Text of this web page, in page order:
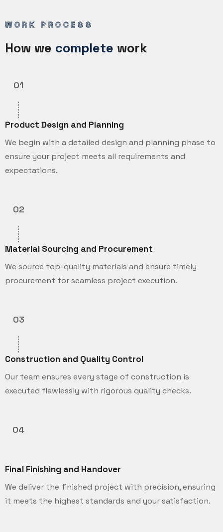
WORK PROCESS
How we complete work
01
Product Design and Planning
We begin with a detailed design and planning phase to
ensure your project meets all requirements and
expectations.
02
Material Sourcing and Procurement
We source top-quality materials and ensure timely
procurement for seamless project execution.
03
Construction and Quality Control
Our team ensures every stage of construction is
executed flawlessly with rigorous quality checks.
04
Final Finishing and Handover
We deliver the finished project with precision, ensuring
it meets the highest standards and your satisfaction.